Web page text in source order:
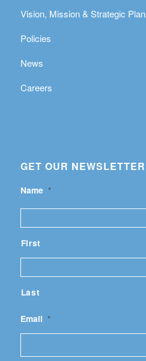
Vision, Mission & Strategic Plan
Policies
News
Careers
GET OUR NEWSLETTER
Name *
First
Last
Email *